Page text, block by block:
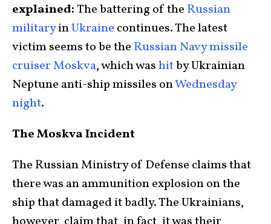
explained:The battering of the Russian
militaryinUkraine continues. The latest
victim seems to be the Russian Navy missile
cruiser Moskva, which washitby Ukrainian
Neptune anti-ship missiles onWednesday
night.
The Moskva Incident
The Russian Ministry of Defense claims that
there was an ammunition explosion on the
ship that damaged it badly. The Ukrainians,